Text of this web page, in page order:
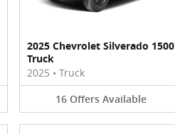
2025 Chevrolet Silverado 1500
Truck
2025 • Truck
16 Offers Available